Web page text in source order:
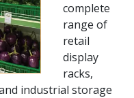
complete
range of
retail
display
racks,
industrial storage